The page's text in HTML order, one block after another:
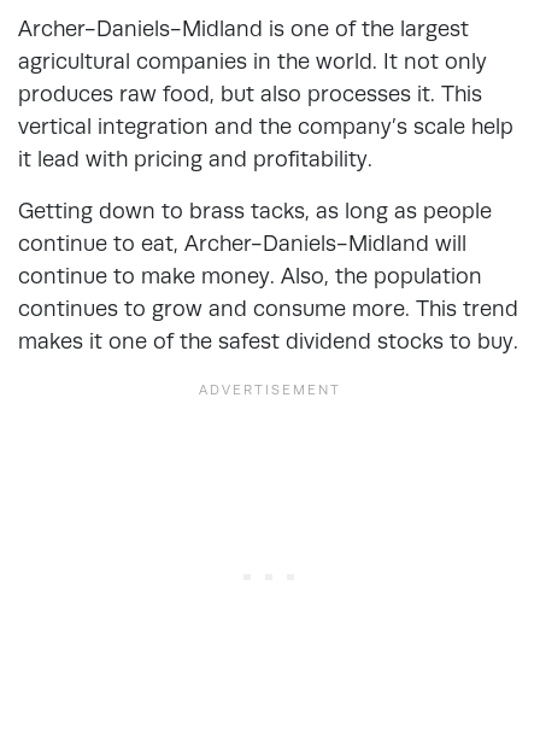
Archer-Daniels-Midland is one of the largest
agricultural companies in the world. It not only
produces raw food, but also processes it. This
vertical integration and the company’s scale help
it lead with pricing and profitability.
Getting down to brass tacks, as long as people
continue to eat, Archer-Daniels-Midland will
continue to make money. Also, the population
continues to grow and consume more. This trend
makes it one of the safest dividend stocks to buy.